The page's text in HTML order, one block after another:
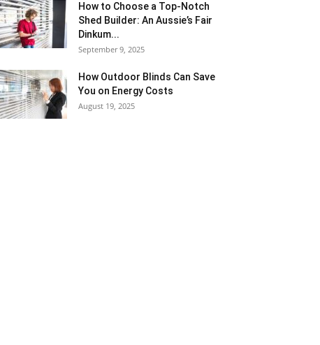
How to Choose a Top-Notch
Shed Builder: An Aussie’s Fair
Dinkum...
September 9, 2025
How Outdoor Blinds Can Save
You on Energy Costs
August 19, 2025